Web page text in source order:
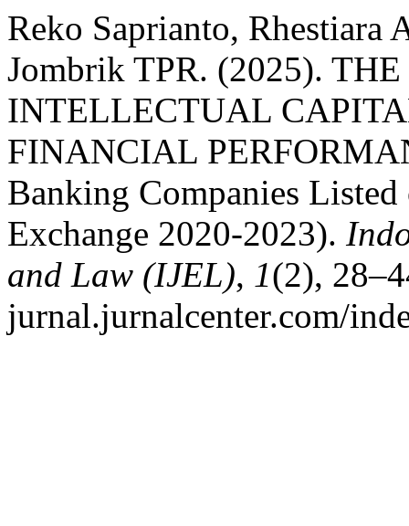
Reko Saprianto, Rhestiara
Jombrik TPR. (2025).
INTELLECTUAL
FINANCIAL
Banking Companies
Exchange 2020-2023).
and Law (IJEL), 1(2),
jurnal.jurnalcenter.com/